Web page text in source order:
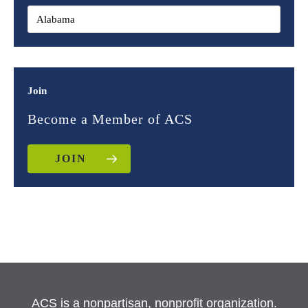
Join
Become a Member of ACS
JOIN
ACS is a nonpartisan, nonprofit organization.